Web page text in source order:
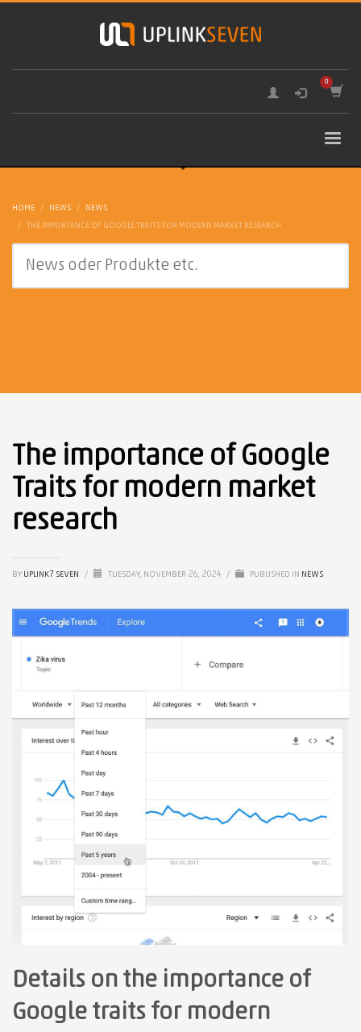
HOME NEWS
NEWS
THE IMPORTANCE OF GOOGLE TRAITS FOR MODERN MARKET RESEARCH
The importance of Google
Traits for modern market
research
BY UPLINK7 SEVEN / TUESDAY, NOVEMBER 26, 2024 / PUBLISHED IN NEWS
Details on the importance of
Google traits for modern